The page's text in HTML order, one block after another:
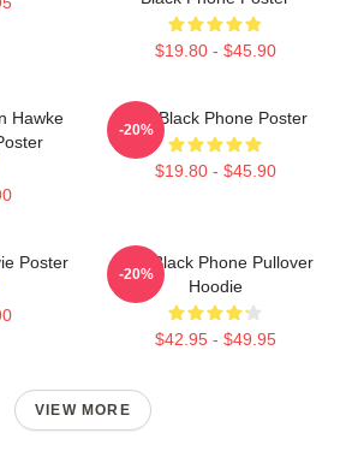
$19.80 - $45.90
Hawke
The Black Phone Poster
$19.80 - $45.90
-20%
Poster
The Black Phone Pullover
Hoodie
$42.95 - $49.95
-20%
VIEW MORE